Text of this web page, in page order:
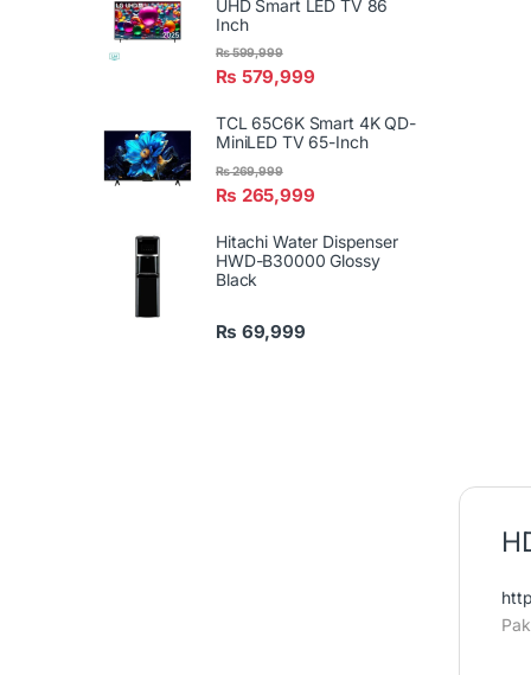
UHD Smart LED TV 86
Inch
₨ 579,999
₨599,999
TCL 65C6K Smart 4K QD-
MiniLED TV 65-Inch
₨ 265,999
₨269,999
Hitachi Water Dispenser
HWD-B30000 Glossy
Black
₨ 69,999